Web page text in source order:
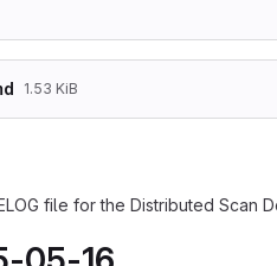
1.53 KiB
file for the Distributed Scan